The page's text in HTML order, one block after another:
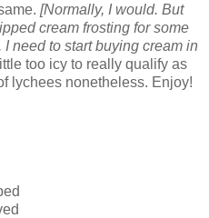
[Normally, I would. But
cream frosting for some
need to start buying cream in
too icy to really qualify as
lychees nonetheless. Enjoy!